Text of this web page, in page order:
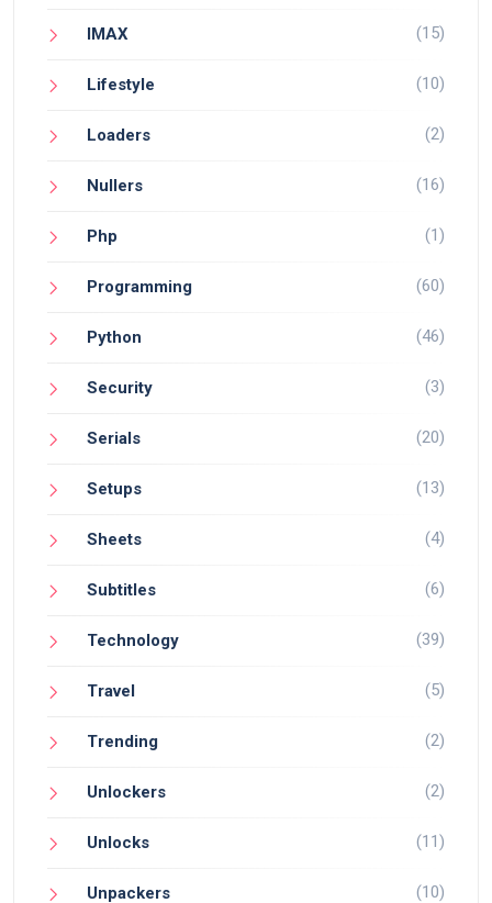
IMAX (15)
Lifestyle (10)
Loaders (2)
Nullers (16)
Php (1)
Programming (60)
Python (46)
Security (3)
Serials (20)
Setups (13)
Sheets (4)
Subtitles (6)
Technology (39)
Travel (5)
Trending (2)
Unlockers (2)
Unlocks (11)
Unpackers (10)